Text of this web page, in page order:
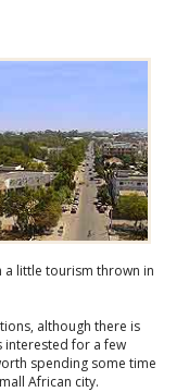
a little tourism thrown in
although there is
interested for a few
spending some time
African city.